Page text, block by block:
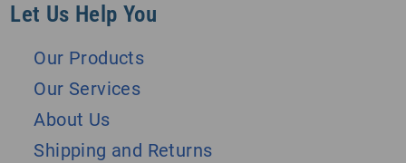
Let Us Help You
Our Products
Our Services
About Us
Shipping and Returns